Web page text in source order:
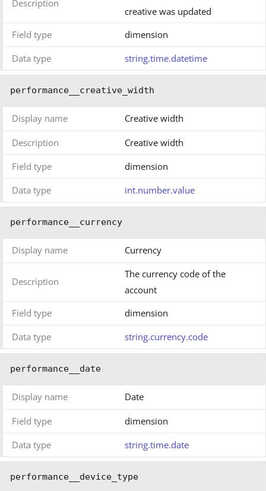
Description
creative was updated
Field type
dimension
Data type
string.time.datetime
performance__creative_width
Display name Creative width
Description
Creative width
Field type
dimension
Data type
int.number.value
performance__currency
Display name Currency
Description
The currency code of the
account
Field type
dimension
Data type
string.currency.code
performance__date
Display name Date
Field type
dimension
Data type
string.time.date
performance__device_type